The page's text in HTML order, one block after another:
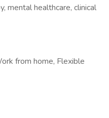
mental healthcare, clinical
from home, Flexible